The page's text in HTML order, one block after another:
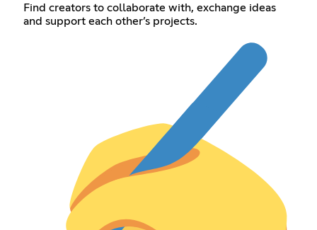
Find creators to collaborate with, exchange ideas
and support each other’s projects.